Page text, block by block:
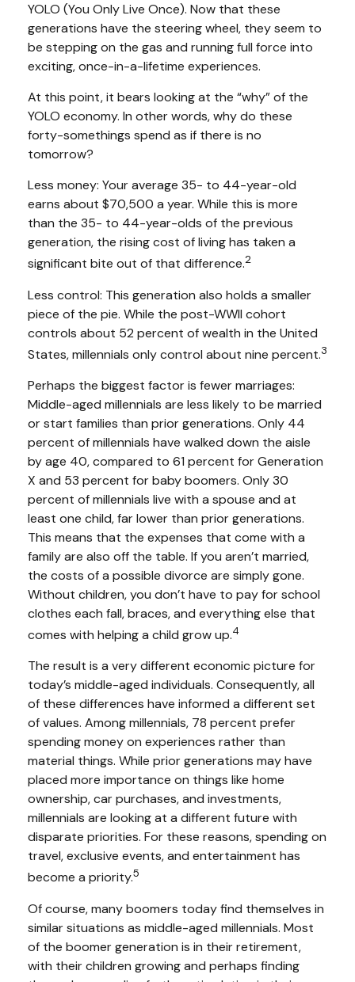
YOLO (You Only Live Once). Now that these
generations have the steering wheel, they seem to
be stepping on the gas and running full force into
exciting, once-in-a-lifetime experiences.
At this point, it bears looking at the “why” of the
YOLO economy. In other words, why do these
forty-somethings spend as if there is no
tomorrow?
Less money: Your average 35- to 44-year-old
earns about $70,500 a year. While this is more
than the 35- to 44-year-olds of the previous
generation, the rising cost of living has taken a
significant bite out of that difference.2
Less control: This generation also holds a smaller
piece of the pie. While the post-WWII cohort
controls about 52 percent of wealth in the United
States, millennials only control about nine percent.3
Perhaps the biggest factor is fewer marriages:
Middle-aged millennials are less likely to be married
or start families than prior generations. Only 44
percent of millennials have walked down the aisle
by age 40, compared to 61 percent for Generation
X and 53 percent for baby boomers. Only 30
percent of millennials live with a spouse and at
least one child, far lower than prior generations.
This means that the expenses that come with a
family are also off the table. If you aren’t married,
the costs of a possible divorce are simply gone.
Without children, you don’t have to pay for school
clothes each fall, braces, and everything else that
comes with helping a child grow up.4
The result is a very different economic picture for
today’s middle-aged individuals. Consequently, all
of these differences have informed a different set
of values. Among millennials, 78 percent prefer
spending money on experiences rather than
material things. While prior generations may have
placed more importance on things like home
ownership, car purchases, and investments,
millennials are looking at a different future with
disparate priorities. For these reasons, spending on
travel, exclusive events, and entertainment has
become a priority.5
Of course, many boomers today find themselves in
similar situations as middle-aged millennials. Most
of the boomer generation is in their retirement,
with their children growing and perhaps finding